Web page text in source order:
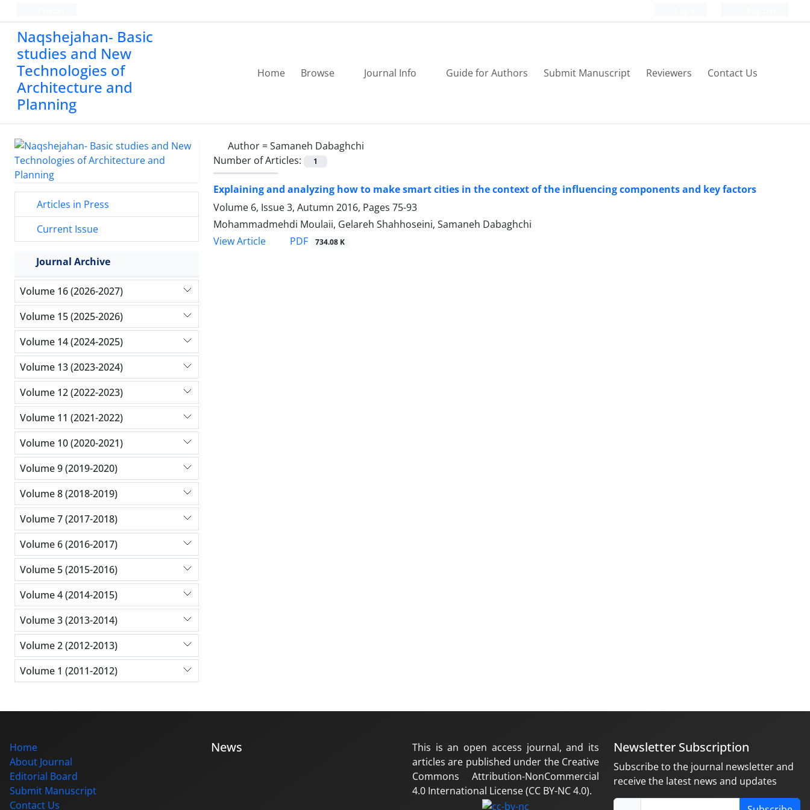
Naqshejahan- Basic
studies and New
Technologies of
Architecture and
Planning
Home Browse Journal Info Guide for Authors Submit Manuscript Reviewers Contact Us
Author =Samaneh Dabaghchi
Number of Articles:
1
Explaining and analyzing how to make smart cities in the context of the influencing components and key factors
Volume 6, Issue 3, Autumn 2016, Pages 75-93
Mohammadmehdi Moulaii, Gelareh Shahhoseini, Samaneh Dabaghchi
View Article
PDF 734.08 K
Articles in Press
Current Issue
Journal Archive
Volume 16 (2026-2027)
Volume 15 (2025-2026)
Volume 14 (2024-2025)
Volume 13 (2023-2024)
Volume 12 (2022-2023)
Volume 11 (2021-2022)
Volume 10 (2020-2021)
Volume 9 (2019-2020)
Volume 8 (2018-2019)
Volume 7 (2017-2018)
Volume 6 (2016-2017)
Volume 5 (2015-2016)
Volume 4 (2014-2015)
Volume 3 (2013-2014)
Volume 2 (2012-2013)
Volume 1 (2011-2012)
Home
About Journal
Editorial Board
Submit Manuscript
Contact Us
News
This is an open access journal, and its
articles are published under the Creative
Commons Attribution-NonCommercial
4.0 International License (CC BY-NC 4.0).
Newsletter Subscription
Subscribe to the journal newsletter and
receive the latest news and updates